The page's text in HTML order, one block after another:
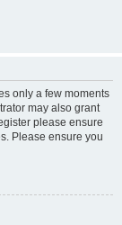
only a few moments
may also grant
please ensure
Please ensure you